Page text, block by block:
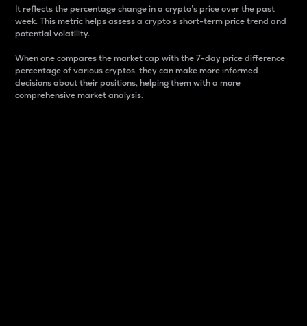
It reflects the percentage change in a crypto’s price over the past
week. This metric helps assess a crypto s short-term price trend and
potential volatility.
When one compares the market cap with the 7-day price difference
percentage of various cryptos, they can make more informed
decisions about their positions, helping them with a more
comprehensive market analysis.